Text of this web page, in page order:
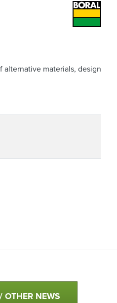
alternative materials, design
OTHER NEWS